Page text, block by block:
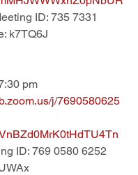
ID: 735 7331
k7TQ6J
pm
j/7690580625
ID: 769 0580 6252